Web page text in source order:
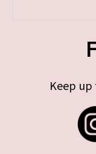
Keep